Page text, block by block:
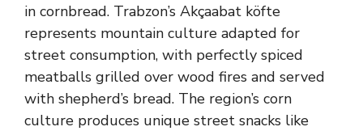
in cornbread. Trabzon’s Akçaabat köfte
represents mountain culture adapted for
street consumption, with perfectly spiced
meatballs grilled over wood fires and served
with shepherd’s bread. The region’s corn
culture produces unique street snacks like